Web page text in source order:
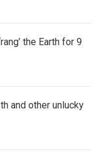
the Earth for 9
and other unlucky